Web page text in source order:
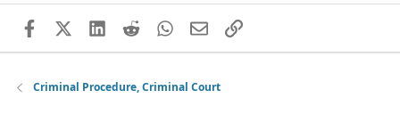
FacebookX (Twitter)
LinkedIn
RedditWhatsApp
EmailLink
Criminal Procedure, Criminal Court